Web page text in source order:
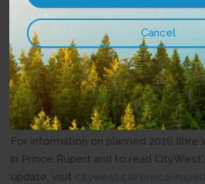
“People in Prince Rupert care deeply
community and about continuing to
at home. Long-term infrastructure
for the future of Prince Rupert, and
CityWest continuing to invest in the
began,” said Herb Pond, Mayor of
For information on planned 2026 fibre
in Prince Rupert and to read
update, visit citywest.ca/prince-